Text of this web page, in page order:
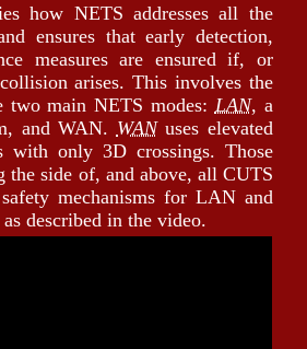
how NETS addresses all the
ensures that early detection,
measures are ensured if, or
arises. This involves the
two main NETS modes: LAN, a
and WAN. WANuses elevated
with only 3D crossings. Those
the side of, and above, all CUTS
mechanisms for LAN and
described in the video.